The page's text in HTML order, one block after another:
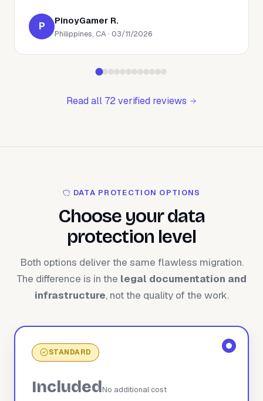
P PinoyGamer R.
Philippines, CA · 03/11/2026
Read all 72 verified reviews
DATA PROTECTION OPTIONS
Choose your data
protection level
Both options deliver the same flawless migration.
The difference is in the legal documentation and
infrastructure, not the quality of the work.
STANDARD
IncludedNo additional cost